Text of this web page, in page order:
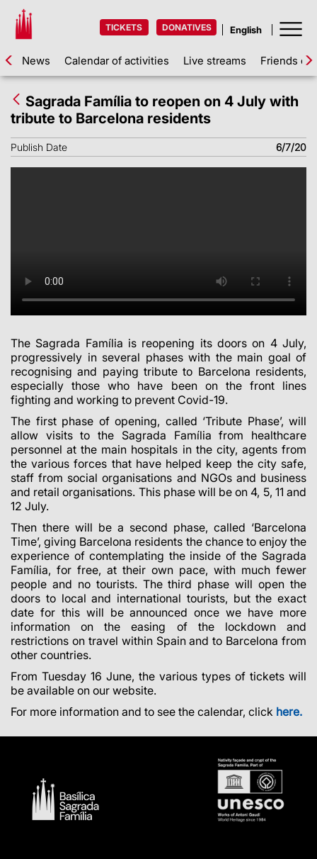
TICKETS DONATIVES
News Calendar of activities Live streams Friends of
Sagrada Família to reopen on 4 July with
tribute to Barcelona residents
Publish Date 6/7/20
The Sagrada Família is reopening its doors on 4 July,
progressively in several phases with the main goal of
recognising and paying tribute to Barcelona residents,
especially those who have been on the front lines
fighting and working to prevent Covid-19.
The first phase of opening, called ‘Tribute Phase’, will
allow visits to the Sagrada Família from healthcare
personnel at the main hospitals in the city, agents from
the various forces that have helped keep the city safe,
staff from social organisations and NGOs and business
and retail organisations. This phase will be on 4, 5, 11 and
12 July.
Then there will be a second phase, called ‘Barcelona
Time’, giving Barcelona residents the chance to enjoy the
experience of contemplating the inside of the Sagrada
Família, for free, at their own pace, with much fewer
people and no tourists. The third phase will open the
doors to local and international tourists, but the exact
date for this will be announced once we have more
information on the easing of the lockdown and
restrictions on travel within Spain and to Barcelona from
other countries.
From Tuesday 16 June, the various types of tickets will
be available on our website.
For more information and to see the calendar, click here.